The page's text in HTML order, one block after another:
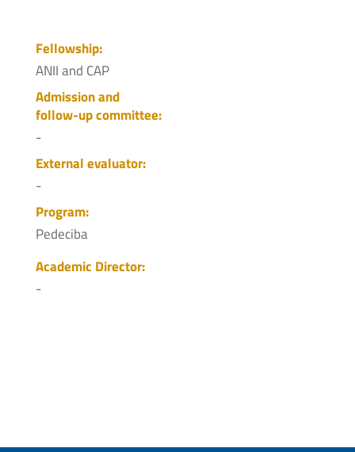
Fellowship:
ANII and CAP
Admission and
follow-up committee:
-
External evaluator:
-
Program:
Pedeciba
Academic Director:
-